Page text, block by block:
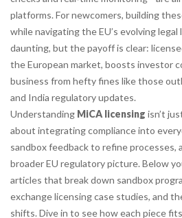
platforms. For newcomers, building
while navigating the EU’s evolving legal
daunting, but the payoff is clear:
the European market, boosts investor
business from hefty fines like those
and India regulatory updates.
Understanding MiCA licensing isn’t
about integrating compliance into
sandbox feedback to refine processes,
broader EU regulatory picture. Below
articles that break down sandbox
exchange licensing case studies, and
shifts. Dive in to see how each piece